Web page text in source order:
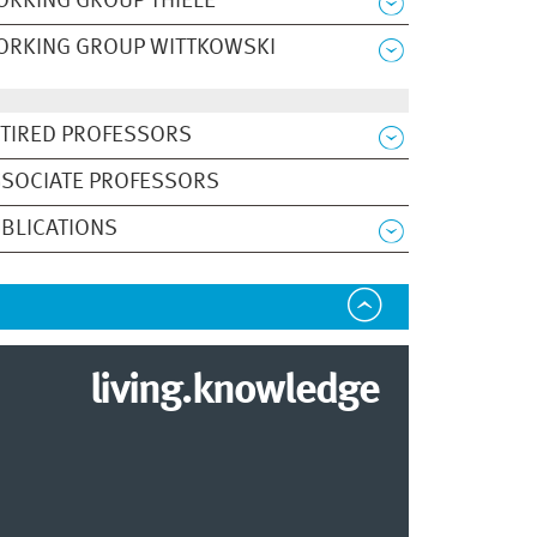
GROUP WITTKOWSKI
PROFESSORS
PROFESSORS
living.knowledge